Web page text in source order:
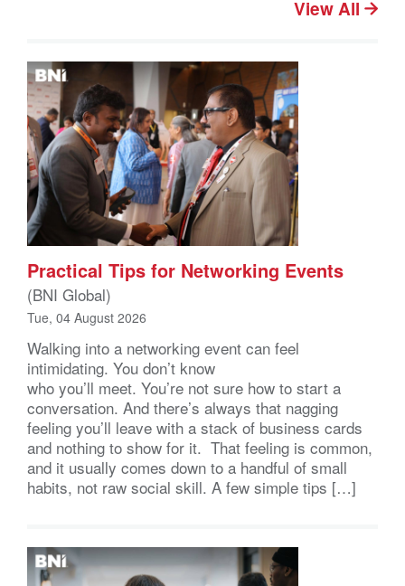
View All
Practical Tips for Networking Events
(BNI Global)
Tue, 04 August 2026
Walking into a networking event can feel
intimidating. You don’t know
who you’ll meet. You’re not sure how to start a
conversation. And there’s always that nagging
feeling you’ll leave with a stack of business cards
and nothing to show for it. That feeling is common,
and it usually comes down to a handful of small
habits, not raw social skill. A few simple tips […]